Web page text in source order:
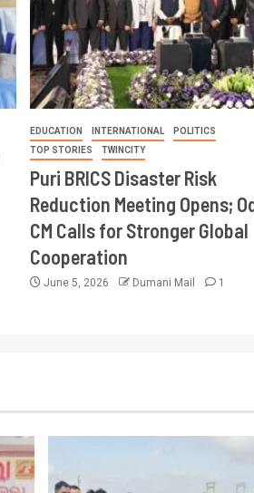
EDUCATION INTERNATIONAL
POLITICS
TOP STORIES
TWINCITY
Puri BRICS Disaster Risk
Reduction Meeting Opens;
CM Calls for Stronger Global
Cooperation
June 5, 2026 Dumani Mail 1